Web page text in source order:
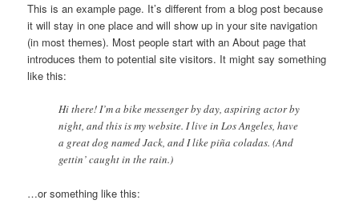
This is an example page. It’s different from a blog post because
it will stay in one place and will show up in your site navigation
(in most themes). Most people start with an About page that
introduces them to potential site visitors. It might say something
like this:
Hi there! I’m a bike messenger by day, aspiring actor by
night, and this is my website. I live in Los Angeles, have
a great dog named Jack, and I like piña coladas. (And
gettin’ caught in the rain.)
…or something like this: